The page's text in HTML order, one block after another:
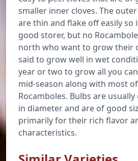
smaller inner cloves. The
are thin and flake off easily so
good storer, but no
north who want to grow their
said to grow well in wet
year or two to grow all you
mid-season along with most
Rocamboles. Bulbs are
in diameter and are of good
primarily for their rich flavor
characteristics.